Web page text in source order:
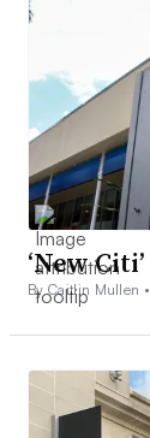
‘New
By Caitlin Mullen •